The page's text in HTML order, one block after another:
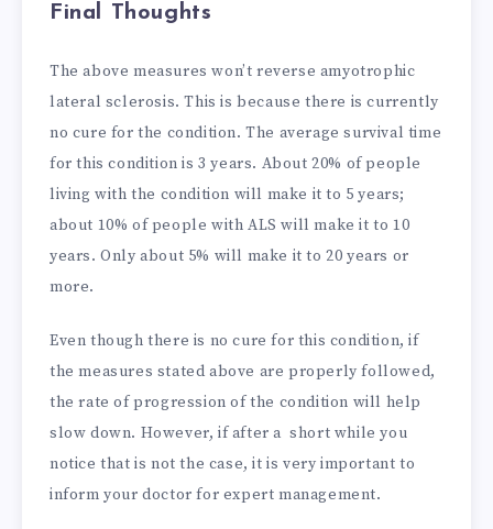
Final Thoughts
The above measures won’t reverse amyotrophic
lateral sclerosis. This is because there is currently
no cure for the condition. The average survival time
for this condition is 3 years. About 20% of people
living with the condition will make it to 5 years;
about 10% of people with ALS will make it to 10
years. Only about 5% will make it to 20 years or
more.
Even though there is no cure for this condition, if
the measures stated above are properly followed,
the rate of progression of the condition will help
slow down. However, if after a short while you
notice that is not the case, it is very important to
inform your doctor for expert management.